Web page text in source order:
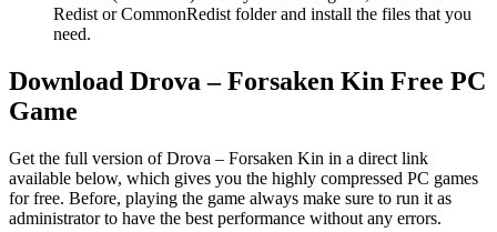
Redist or CommonRedist folder and install the files that you
need.
Download Drova – Forsaken Kin Free PC
Game
Get the full version of Drova – Forsaken Kin in a direct link
available below, which gives you the highly compressed PC games
for free. Before, playing the game always make sure to run it as
administrator to have the best performance without any errors.